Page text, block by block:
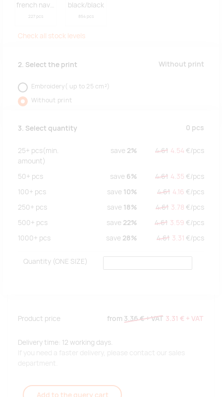
french navy/white
227 pcs
black/black
854 pcs
Check all stock levels
2. Select the print Without print
Embroidery( up to 25 cm²)
Without print
3. Select quantity 0 pcs
25+ pcs(min.
amount)
save 2% 4.61 4.54 €/pcs
50+ pcs save 6% 4.61 4.35 €/pcs
100+ pcs save 10% 4.61 4.16 €/pcs
250+ pcs save 18% 4.61 3.78 €/pcs
500+ pcs save 22% 4.61 3.59 €/pcs
1000+ pcs save 28% 4.61 3.31 €/pcs
Quantity(ONE SIZE)
Product price from 3.36 €+ VAT 3.31 € + VAT
Delivery time: 12 working days.
If you need a faster delivery, please contact our sales
department.
Add to the query cart